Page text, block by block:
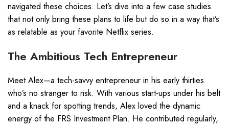
navigated these choices. Let’s dive into a few case studies
that not only bring these plans to life but do so in a way that’s
as relatable as your favorite Netflix series.
The Ambitious Tech Entrepreneur
Meet Alex—a tech-savvy entrepreneur in his early thirties
who’s no stranger to risk. With various start-ups under his belt
and a knack for spotting trends, Alex loved the dynamic
energy of the FRS Investment Plan. He contributed regularly,